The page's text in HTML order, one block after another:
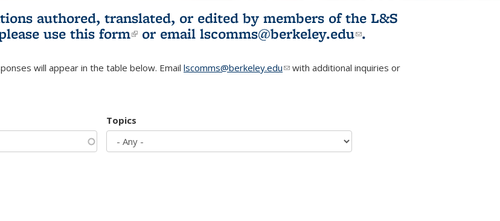
authored, translated, or edited by members of the L&S
use this form(link is external)
or email lscomms@berkeley.edu(link sends e-
.
will appear in the table below. Email lscomms@berkeley.edu(link sends e-mail)
with additional inquiries or
Topics